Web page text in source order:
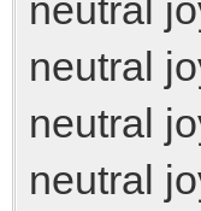
neutral
neutral
neutral
neutral